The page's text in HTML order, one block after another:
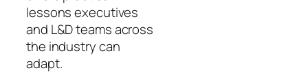
lessons executives
and L&D teams across
the industry can
adapt.